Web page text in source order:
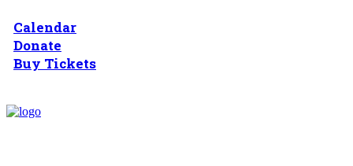
Calendar
Donate
Buy Tickets